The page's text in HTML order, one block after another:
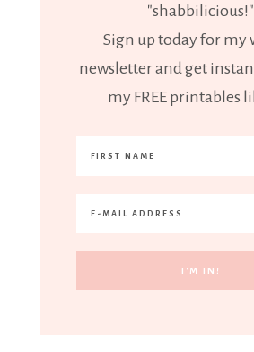
"shabbilicious!"
Sign up today for my
newsletter and get
my FREE printables